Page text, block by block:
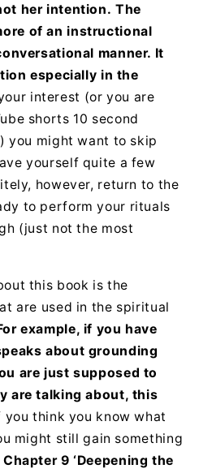
her intention. The
of an instructional
manner. It
especially in the
interest (or you are
shorts 10 second
you might want to skip
yourself quite a few
however, return to the
to perform your rituals
(just not the most
this book is the
are used in the spiritual
example, if you have
about grounding
are just supposed to
are talking about, this
you think you know what
might still gain something
Chapter 9 ‘Deepening the